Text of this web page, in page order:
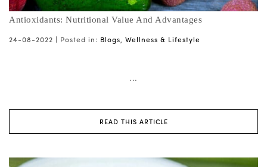
Antioxidants: Nutritional Value And Advantages
24-08-2022 | Posted in: Blogs, Wellness & Lifestyle
...
READ THIS ARTICLE